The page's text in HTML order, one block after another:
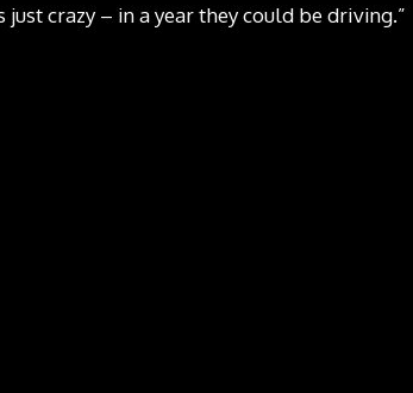
just crazy – in a year they could be driving.”